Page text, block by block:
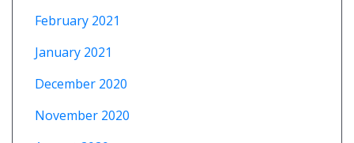
February 2021
January 2021
December 2020
November 2020